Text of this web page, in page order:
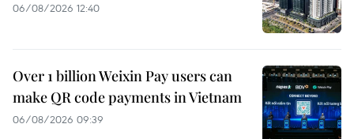
06/08/2026 12:40
Over 1 billion Weixin Pay users can
make QR code payments in Vietnam
06/08/2026 09:39